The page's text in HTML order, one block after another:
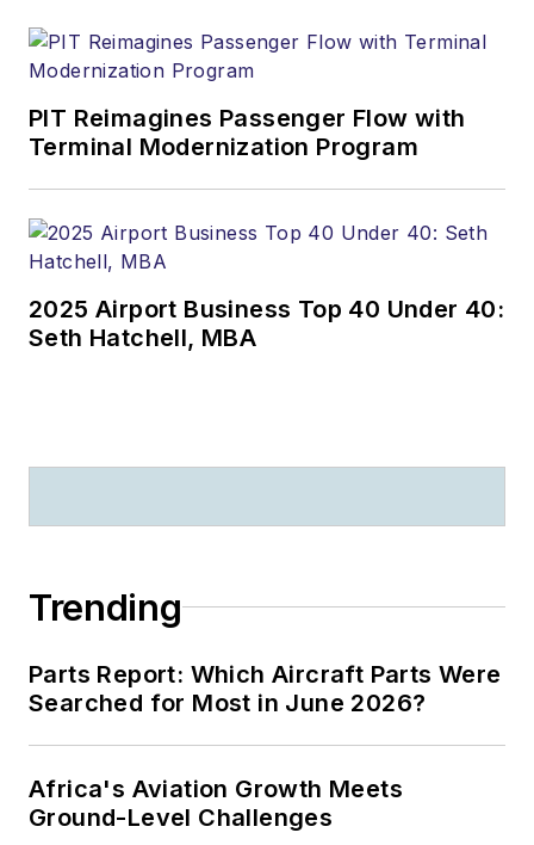
PIT Reimagines Passenger Flow with
Terminal Modernization Program
2025 Airport Business Top 40 Under 40:
Seth Hatchell, MBA
Trending
Parts Report: Which Aircraft Parts Were
Searched for Most in June 2026?
Africa's Aviation Growth Meets
Ground-Level Challenges